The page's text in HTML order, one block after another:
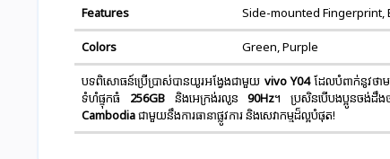
Features Side-mounted Fingerprint,
Colors Green, Purple
បទពិសោធន៍ប្រើប្រាស់បានយូរអង្វែងជាមួយ vivo Y04 ដែលបំពាក់នូវថា
ទំហំផ្ទុកធំ
256GB និងអេក្រង់រលូន 90Hz។ ប្រសិនបើបងប្អូនចង់ដឹង
Cambodiaជាមួយនឹងការធានាផ្លូវការ និងសេវាកម្មដ៏ល្អបំផុត!